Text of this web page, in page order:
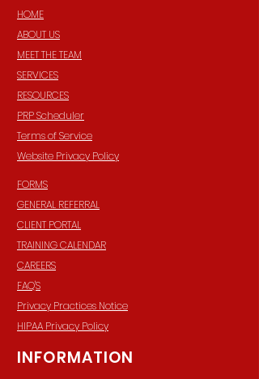
HOME
ABOUT US
MEET THE TEAM
SERVICES
RESOURCES
PRP Scheduler
Terms of Service
Website Privacy Policy
FORMS
GENERAL REFERRAL
CLIENT PORTAL
TRAINING CALENDAR
CAREERS
FAQ'S
Privacy Practices Notice
HIPAA Privacy Policy
INFORMATION